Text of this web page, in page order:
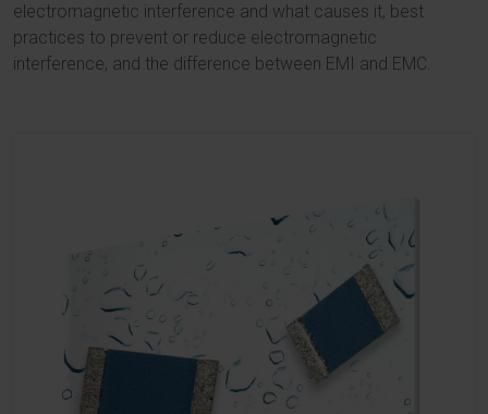
electromagnetic interference and what causes it, best
practices to prevent or reduce electromagnetic
interference, and the difference between EMI and EMC.